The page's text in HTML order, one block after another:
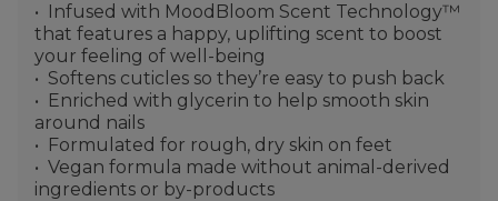
Infused with MoodBloom Scent Technology™
that features a happy, uplifting scent to boost
your feeling of well-being
Softens cuticles so they’re easy to push back
Enriched with glycerin to help smooth skin
around nails
Formulated for rough, dry skin on feet
Vegan formula made without animal-derived
ingredients or by-products